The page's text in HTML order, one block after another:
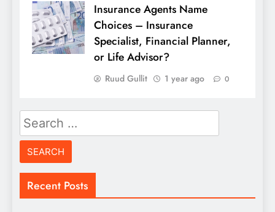
Insurance Agents Name
Choices – Insurance
Specialist, Financial Planner,
or Life Advisor?
Ruud Gullit 1 year ago 0
Search
for:
Recent Posts